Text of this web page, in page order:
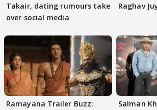
Takair, dating rumours take
over social media
Raghav
Ramayana Trailer Buzz:
Salman